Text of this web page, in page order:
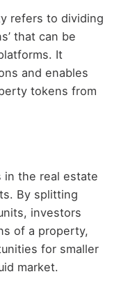
refers to dividing
that can be
It
and enables
tokens from
in the real estate
By splitting
investors
of a property,
for smaller
market.